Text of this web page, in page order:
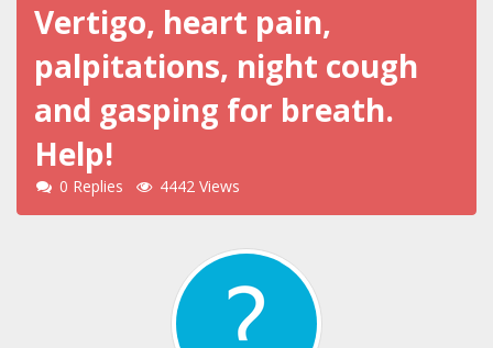
Vertigo, heart pain,
palpitations, night cough
and gasping for breath.
Help!
0 Replies 4442 Views